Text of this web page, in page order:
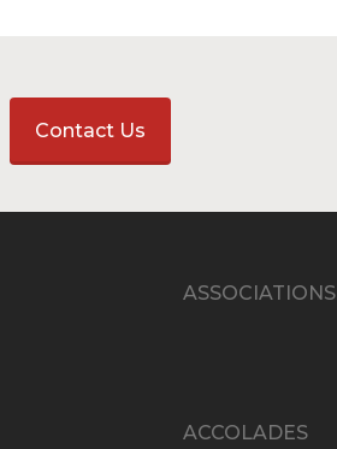
Contact Us
ASSOCIATIONS
ACCOLADES